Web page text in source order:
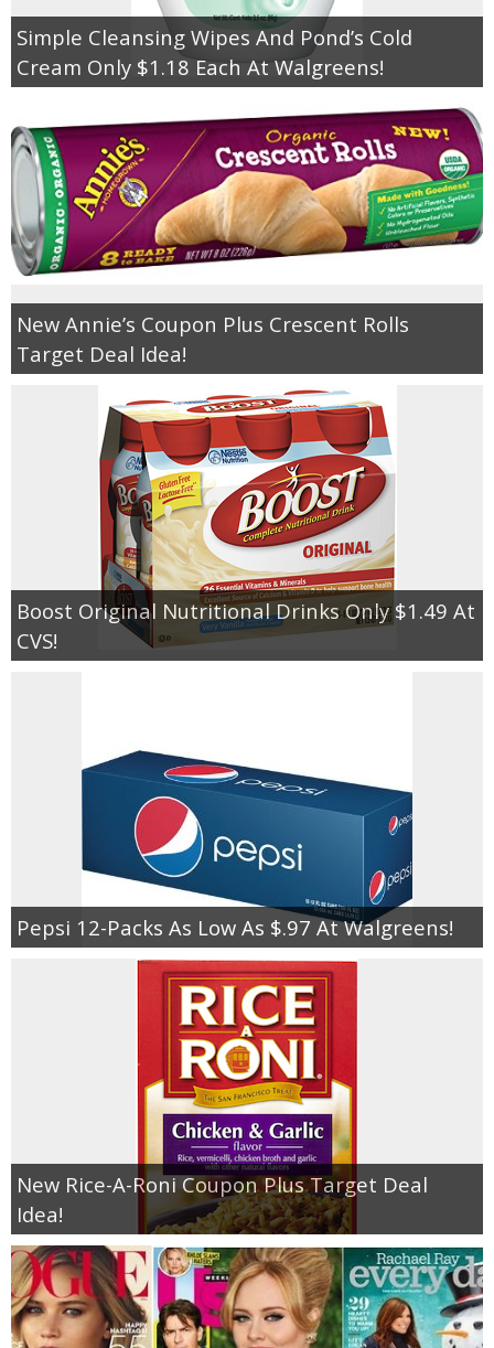
Simple Cleansing Wipes And Pond’s Cold
Cream Only $1.18 Each At Walgreens!
New Annie’s Coupon Plus Crescent Rolls
Target Deal Idea!
Boost Original Nutritional Drinks Only $1.49 At
CVS!
Pepsi 12-Packs As Low As $.97 At Walgreens!
New Rice-A-Roni Coupon Plus Target Deal
Idea!